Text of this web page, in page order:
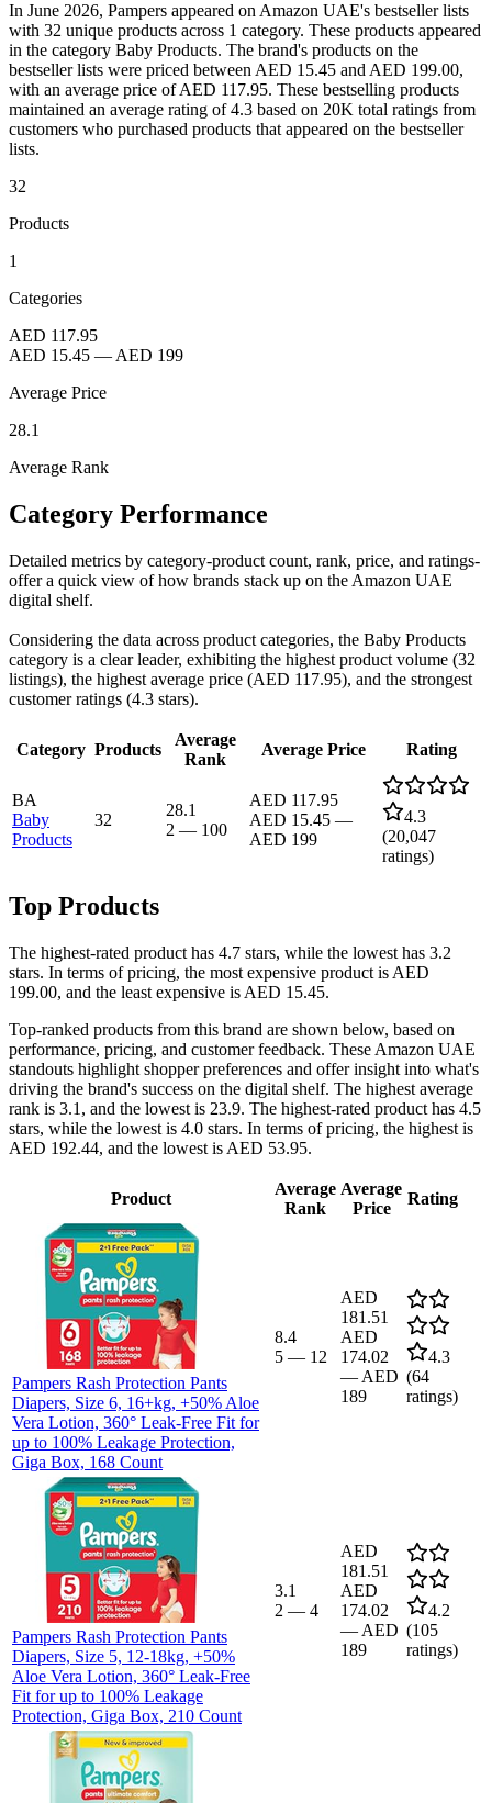
In June 2026, Pampers appeared on Amazon UAE's bestseller lists
with 32 unique products across 1 category. These products appeared
in the category Baby Products. The brand's products on the
bestseller lists were priced between AED 15.45 and AED 199.00,
with an average price of AED 117.95. These bestselling products
maintained an average rating of 4.3 based on 20K total ratings from
customers who purchased products that appeared on the bestseller
lists.
32
Products
1
Categories
AED 117.95
AED 15.45 — AED 199
Average Price
28.1
Average Rank
Category Performance
Detailed metrics by category-product count, rank, price, and ratings-
offer a quick view of how brands stack up on the Amazon UAE
digital shelf.
Considering the data across product categories, the Baby Products
category is a clear leader, exhibiting the highest product volume (32
listings), the highest average price (AED 117.95), and the strongest
customer ratings (4.3 stars).
Category Products
Average
Rank
Average Price Rating
BA
Baby
Products
32
28.1
2 — 100
AED 117.95
AED 15.45 —
AED 199
4.3
(20,047
ratings)
Top Products
The highest-rated product has 4.7 stars, while the lowest has 3.2
stars. In terms of pricing, the most expensive product is AED
199.00, and the least expensive is AED 15.45.
Top-ranked products from this brand are shown below, based on
performance, pricing, and customer feedback. These Amazon UAE
standouts highlight shopper preferences and offer insight into what's
driving the brand's success on the digital shelf. The highest average
rank is 3.1, and the lowest is 23.9. The highest-rated product has 4.5
stars, while the lowest is 4.0 stars. In terms of pricing, the highest is
AED 192.44, and the lowest is AED 53.95.
Product
Average
Rank
Average
Price
Rating
Pampers Rash Protection Pants
Diapers, Size 6, 16+kg, +50% Aloe
Vera Lotion, 360° Leak-Free Fit for
up to 100% Leakage Protection,
Giga Box, 168 Count
8.4
5 — 12
AED
181.51
AED
174.02
— AED
189
4.3
(64
ratings)
Pampers Rash Protection Pants
Diapers, Size 5, 12-18kg, +50%
Aloe Vera Lotion, 360° Leak-Free
Fit for up to 100% Leakage
Protection, Giga Box, 210 Count
3.1
2 — 4
AED
181.51
AED
174.02
— AED
189
4.2
(105
ratings)